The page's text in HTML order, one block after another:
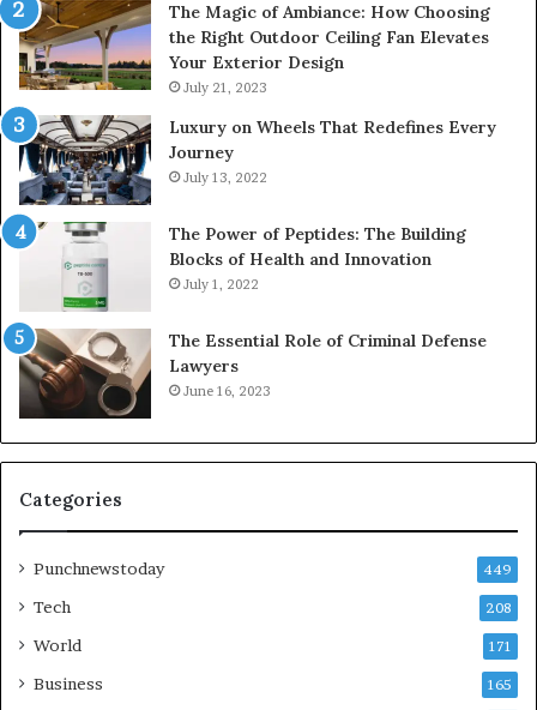
The Magic of Ambiance: How Choosing
the Right Outdoor Ceiling Fan Elevates
Your Exterior Design
July 21, 2023
Luxury on Wheels That Redefines Every
Journey
July 13, 2022
The Power of Peptides: The Building
Blocks of Health and Innovation
July 1, 2022
The Essential Role of Criminal Defense
Lawyers
June 16, 2023
Categories
Punchnewstoday 449
Tech 208
World 171
Business 165